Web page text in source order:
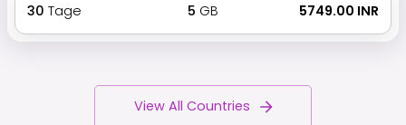
30 Tage 5 GB ₹ 5749.00 INR
View All Countries